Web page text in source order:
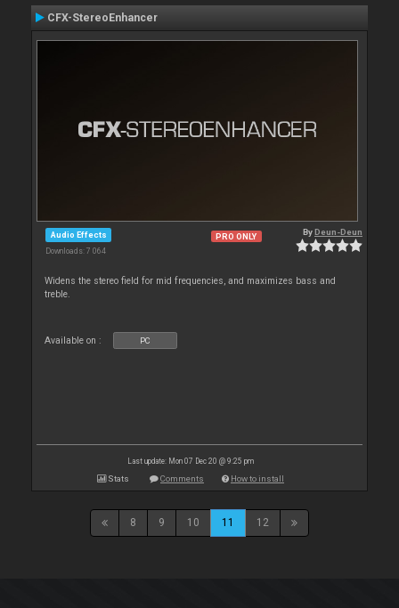
CFX-StereoEnhancer
Audio Effects
Downloads: 7 064
PRO ONLY ByDeun-Deun
Widens the stereo field for mid frequencies, and maximizes bass and
treble.
Available on : PC
Last update: Mon 07 Dec 20 @ 9:25 pm
Stats Comments How to install
8 9 10 11 12